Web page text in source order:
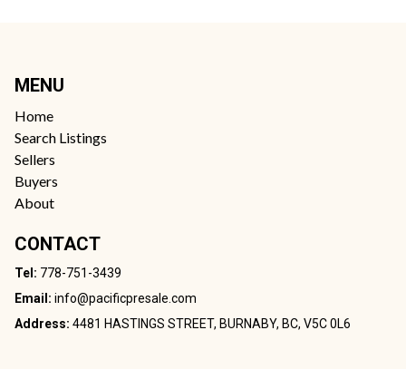
MENU
Home
Search Listings
Sellers
Buyers
About
CONTACT
Tel: 778-751-3439
Email: info@pacificpresale.com
Address: 4481 HASTINGS STREET, BURNABY, BC, V5C 0L6